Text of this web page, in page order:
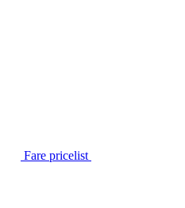
Fare pricelist